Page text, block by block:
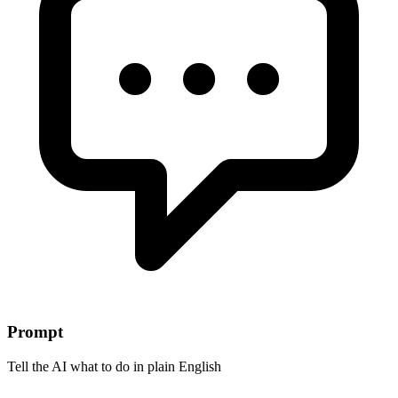
Prompt
Tell the AI what to do in plain English